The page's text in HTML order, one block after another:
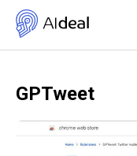
GPTweet